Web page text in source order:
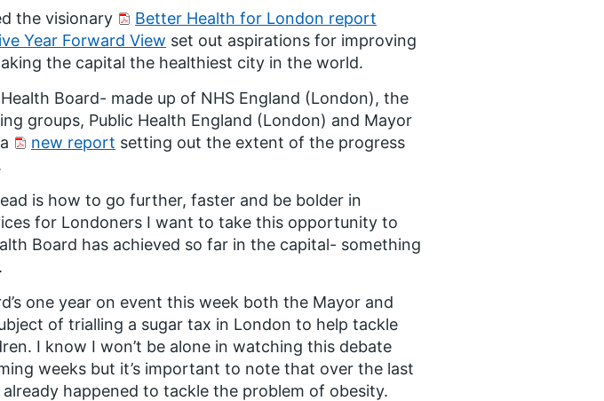
the visionary
Better Health for London report
Year Forward View set out aspirations for improving
the capital the healthiest city in the world.
Board- made up of NHS England (London), the
groups, Public Health England (London) and Mayor
new report setting out the extent of the progress
is how to go further, faster and be bolder in
for Londoners I want to take this opportunity to
Board has achieved so far in the capital- something
one year on event this week both the Mayor and
of trialling a sugar tax in London to help tackle
I know I won’t be alone in watching this debate
weeks but it’s important to note that over the last
happened to tackle the problem of obesity.